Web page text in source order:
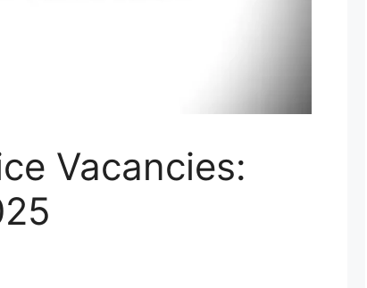
Vacancies: